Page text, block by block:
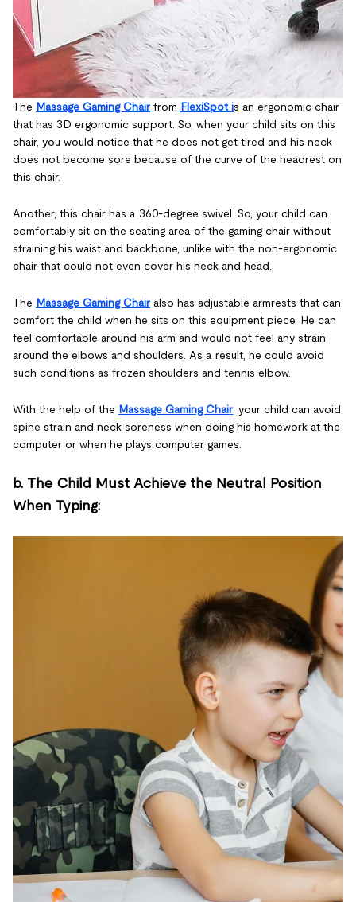
The Massage Gaming Chair from FlexiSpot is an ergonomic chair
that has 3D ergonomic support. So, when your child sits on this
chair, you would notice that he does not get tired and his neck
does not become sore because of the curve of the headrest on
this chair.
Another, this chair has a 360-degree swivel. So, your child can
comfortably sit on the seating area of the gaming chair without
straining his waist and backbone, unlike with the non-ergonomic
chair that could not even cover his neck and head.
The Massage Gaming Chair also has adjustable armrests that can
comfort the child when he sits on this equipment piece. He can
feel comfortable around his arm and would not feel any strain
around the elbows and shoulders. As a result, he could avoid
such conditions as frozen shoulders and tennis elbow.
With the help of the Massage Gaming Chair , your child can avoid
spine strain and neck soreness when doing his homework at the
computer or when he plays computer games.
b. The Child Must Achieve the Neutral Position
When Typing: